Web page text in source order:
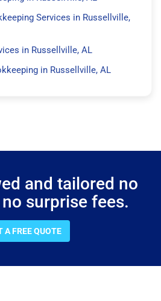
Services in Russellville,
in Russellville, AL
in Russellville, AL
and tailored no
surprise fees.
A FREE QUOTE